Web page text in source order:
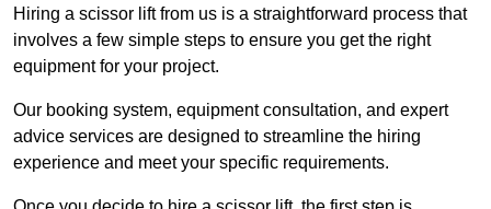
Hiring a scissor lift from us is a straightforward process that
involves a few simple steps to ensure you get the right
equipment for your project.
Our booking system, equipment consultation, and expert
advice services are designed to streamline the hiring
experience and meet your specific requirements.